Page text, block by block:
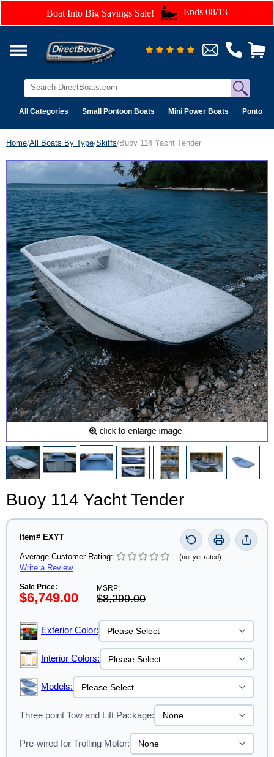
Boat Into Big Savings Sale! Ends 08/13
All Categories Small Pontoon Boats Mini Power Boats Pontoon
Home/All Boats By Type/Skiffs/Buoy 114 Yacht Tender
Buoy 114 Yacht Tender
Item# EXYT
Average Customer Rating: (not yet rated)
Write a Review
Sale Price:
$6,749.00
MSRP:
$8,299.00
Exterior Color:
Interior Colors:
Models:
Three point Tow and Lift Package:
Pre-wired for Trolling Motor: